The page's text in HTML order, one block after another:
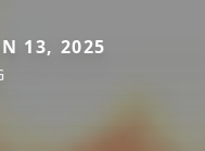
13, 2025